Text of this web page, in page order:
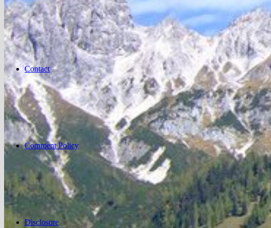
Contact
Comment Policy
Disclosure